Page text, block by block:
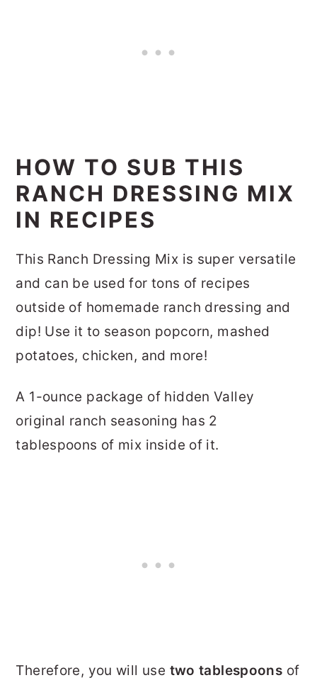
HOW TO SUB THIS
RANCH DRESSING MIX
IN RECIPES
This Ranch Dressing Mix is super versatile
and can be used for tons of recipes
outside of homemade ranch dressing and
dip! Use it to season popcorn, mashed
potatoes, chicken, and more!
A 1-ounce package of hidden Valley
original ranch seasoning has 2
tablespoons of mix inside of it.
Therefore, you will use two tablespoons of